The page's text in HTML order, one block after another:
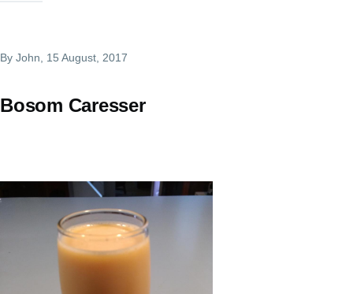
By John, 15 August, 2017
Bosom Caresser